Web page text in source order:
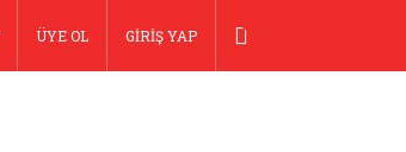
ÜYE OL GİRİŞ YAP